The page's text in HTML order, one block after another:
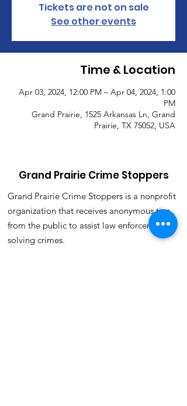
Tickets are not on sale
See other events
Time & Location
Apr 03, 2024, 12:00 PM – Apr 04, 2024, 1:00
PM
Grand Prairie, 1525 Arkansas Ln, Grand
Prairie, TX 75052, USA
Grand Prairie Crime Stoppers
Grand Prairie Crime Stoppers is a nonprofit
organization that receives anonymous tips
from the public to assist law enforcement in
solving crimes.